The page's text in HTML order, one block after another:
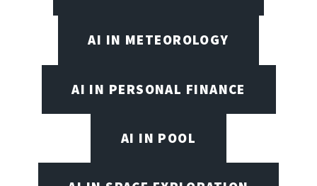
AI IN METEOROLOGY
AI IN PERSONAL FINANCE
AI IN POOL